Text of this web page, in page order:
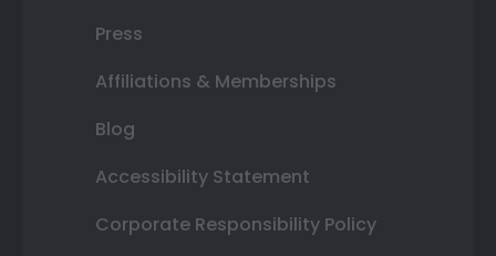
Press
Affiliations & Memberships
Blog
Accessibility Statement
Corporate Responsibility Policy